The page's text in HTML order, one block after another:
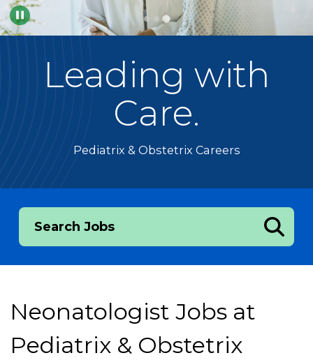
Pause
Leading with
Care.
Pediatrix & Obstetrix Careers
Search Jobs
Neonatologist Jobs at
Pediatrix & Obstetrix